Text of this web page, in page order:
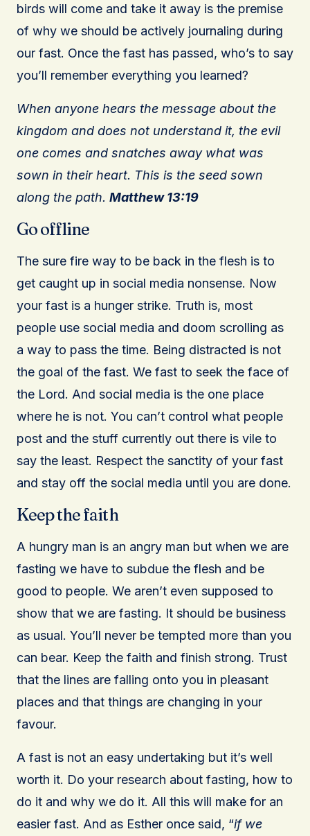
birds will come and take it away is the premise
of why we should be actively journaling during
our fast. Once the fast has passed, who’s to say
you’ll remember everything you learned?
When anyone hears the message about the
kingdom and does not understand it, the evil
one comes and snatches away what was
sown in their heart. This is the seed sown
along the path. Matthew 13:19
Go offline
The sure fire way to be back in the flesh is to
get caught up in social media nonsense. Now
your fast is a hunger strike. Truth is, most
people use social media and doom scrolling as
a way to pass the time. Being distracted is not
the goal of the fast. We fast to seek the face of
the Lord. And social media is the one place
where he is not. You can’t control what people
post and the stuff currently out there is vile to
say the least. Respect the sanctity of your fast
and stay off the social media until you are done.
Keep the faith
A hungry man is an angry man but when we are
fasting we have to subdue the flesh and be
good to people. We aren’t even supposed to
show that we are fasting. It should be business
as usual. You’ll never be tempted more than you
can bear. Keep the faith and finish strong. Trust
that the lines are falling onto you in pleasant
places and that things are changing in your
favour.
A fast is not an easy undertaking but it’s well
worth it. Do your research about fasting, how to
do it and why we do it. All this will make for an
easier fast. And as Esther once said, “if we